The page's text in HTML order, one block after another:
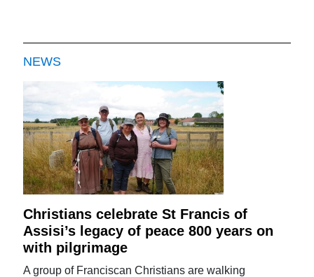
NEWS
Christians celebrate St Francis of
Assisi’s legacy of peace 800 years on
with pilgrimage
A group of Franciscan Christians are walking